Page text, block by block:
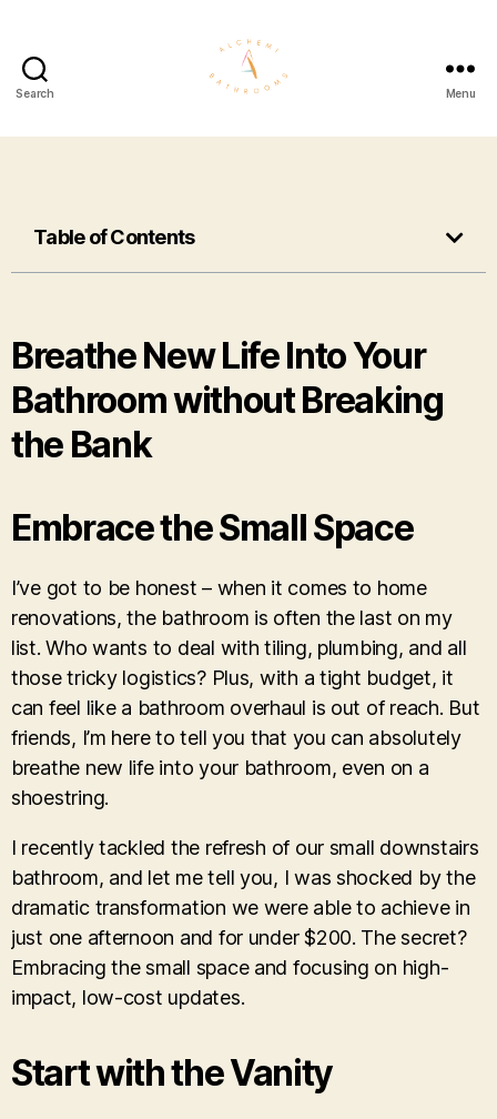
Search Menu
Table of Contents
Breathe New Life Into Your
Bathroom without Breaking
the Bank
Embrace the Small Space
I’ve got to be honest – when it comes to home
renovations, the bathroom is often the last on my
list. Who wants to deal with tiling, plumbing, and all
those tricky logistics? Plus, with a tight budget, it
can feel like a bathroom overhaul is out of reach. But
friends, I’m here to tell you that you can absolutely
breathe new life into your bathroom, even on a
shoestring.
I recently tackled the refresh of our small downstairs
bathroom, and let me tell you, I was shocked by the
dramatic transformation we were able to achieve in
just one afternoon and for under $200. The secret?
Embracing the small space and focusing on high-
impact, low-cost updates.
Start with the Vanity